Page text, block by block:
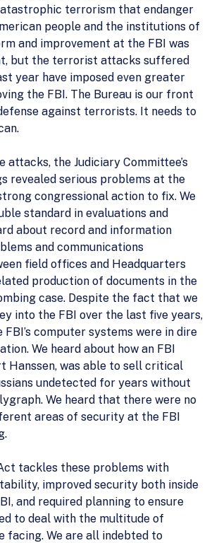
terrorism that endanger
people and the institutions of
and improvement at the FBI was
but the terrorist attacks suffered
year have imposed even greater
the FBI. The Bureau is our front
against terrorists. It needs to
attacks, the Judiciary Committee’s
revealed serious problems at the
congressional action to fix. We
standard in evaluations and
about record and information
and communications
field offices and Headquarters
production of documents in the
case. Despite the fact that we
into the FBI over the last five years,
computer systems were in dire
We heard about how an FBI
Hanssen, was able to sell critical
undetected for years without
We heard that there were no
areas of security at the FBI
tackles these problems with
improved security both inside
and required planning to ensure
to deal with the multitude of
facing. We are all indebted to